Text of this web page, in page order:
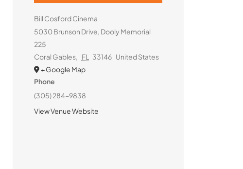
Bill Cosford Cinema
5030 Brunson Drive, Dooly Memorial
225
Coral Gables, FL 33146 United States
+ Google Map
Phone
(305) 284-9838
View Venue Website